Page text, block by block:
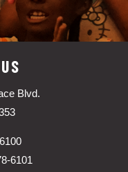
Blvd.
6101